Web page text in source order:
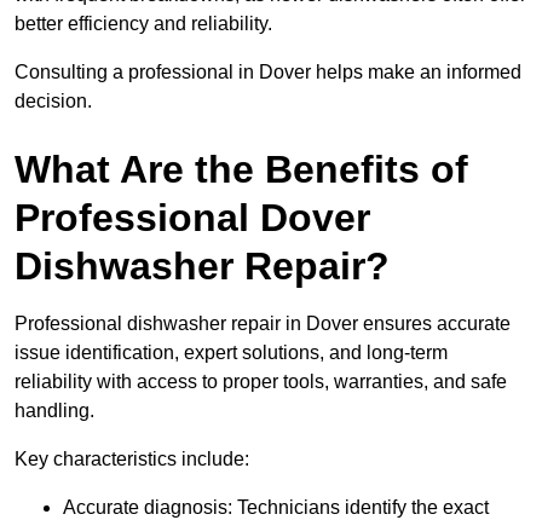
better efficiency and reliability.
Consulting a professional in Dover helps make an informed
decision.
What Are the Benefits of
Professional Dover
Dishwasher Repair?
Professional dishwasher repair in Dover ensures accurate
issue identification, expert solutions, and long-term
reliability with access to proper tools, warranties, and safe
handling.
Key characteristics include:
Accurate diagnosis: Technicians identify the exact